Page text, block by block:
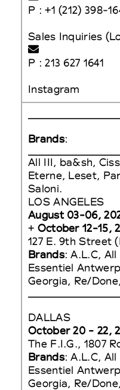
P : +1 (212) 398-
Sales Inquiries
P : 213 627 1641
Instagram
Brands:
All III, ba&sh,
Eterne, Leset,
Saloni.
LOS ANGELES
August 03-06,
+ October 12-15,
127 E. 9th Street
Brands: A.L.C,
Essentiel
Georgia, Re/
DALLAS
October 20 - 22,
The F.I.G., 1807
Brands: A.L.C,
Essentiel
Georgia, Re/